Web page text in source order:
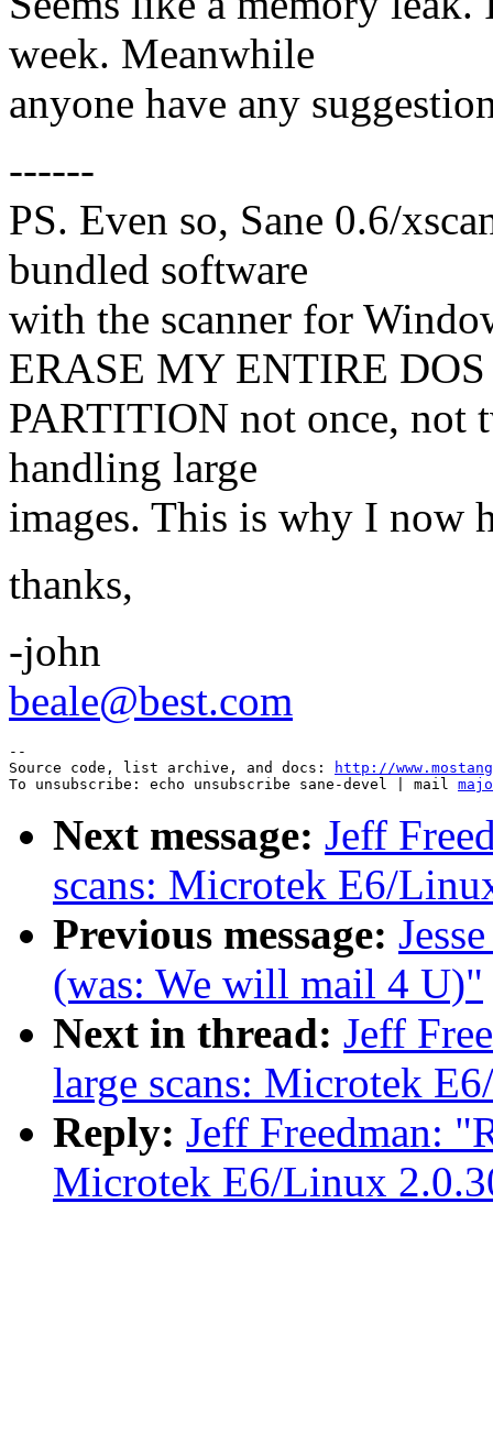
week. Meanwhile
anyone have any
------
PS. Even so, Sane 0.6/
bundled software
with the scanner for
ERASE MY ENTIRE DOS
PARTITION not once, not
handling large
images. This is why I now
thanks,
-john
beale@best.com
--
Source code, list archive, and docs:
http://
To unsubscribe: echo unsubscribe sane-devel | mail
Next message: Jeff
scans: Microtek E6/
Previous message:
(was: We will mail 4 U)"
Next in thread: Jeff
large scans: Microtek
Reply: Jeff Freedman:
Microtek E6/Linux